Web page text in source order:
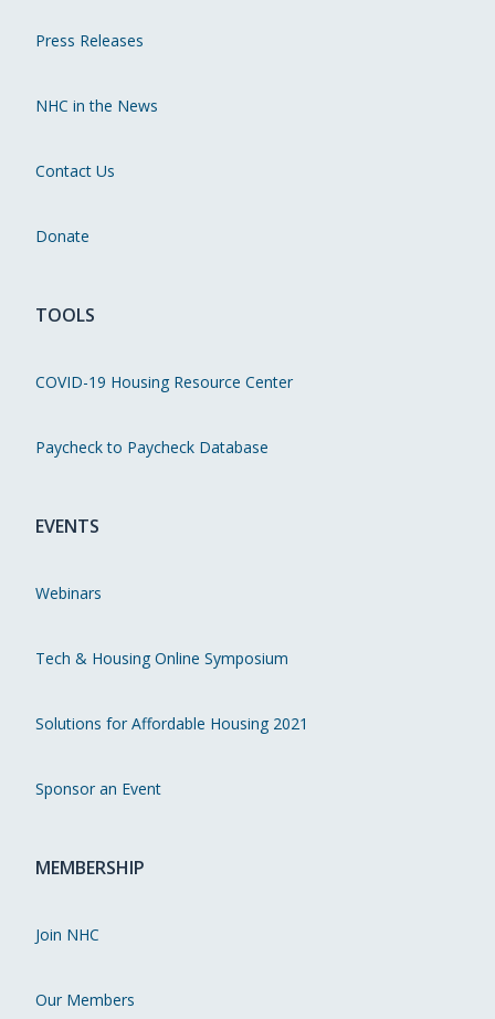
Press Releases
NHC in the News
Contact Us
Donate
TOOLS
COVID-19 Housing Resource Center
Paycheck to Paycheck Database
EVENTS
Webinars
Tech & Housing Online Symposium
Solutions for Affordable Housing 2021
Sponsor an Event
MEMBERSHIP
Join NHC
Our Members